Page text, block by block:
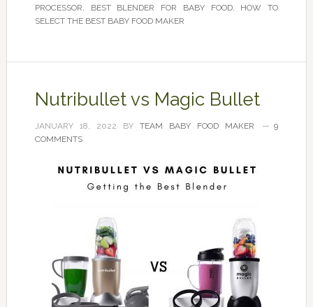
PROCESSOR, BEST BLENDER FOR BABY FOOD, HOW TO
SELECT THE BEST BABY FOOD MAKER
Nutribullet vs Magic Bullet
JANUARY 18, 2022 BYTEAM BABY FOOD MAKER
9
COMMENTS